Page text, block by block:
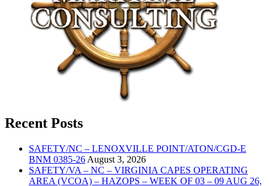
Recent Posts
SAFETY/NC – LENOXVILLE POINT/ATON/CGD-E
BNM 0385-26 August 3, 2026
SAFETY/VA – NC – VIRGINIA CAPES OPERATING
AREA (VCOA) – HAZOPS – WEEK OF 03 – 09 AUG 26,